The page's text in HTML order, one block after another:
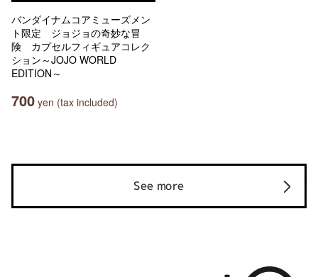
バンダイナムコアミューズメン
ト限定 ジョジョの奇妙な冒
険 カプセルフィギュアコレク
ション～JOJO WORLD
EDITION～
700 yen (tax included)
See more